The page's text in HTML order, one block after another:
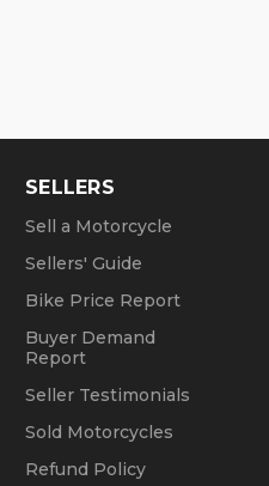
SELLERS
Sell a Motorcycle
Sellers' Guide
Bike Price Report
Buyer Demand
Report
Seller Testimonials
Sold Motorcycles
Refund Policy